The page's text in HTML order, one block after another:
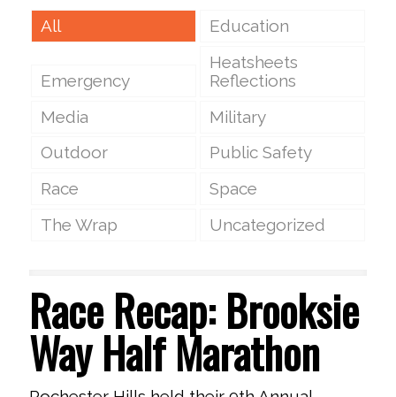
All Education
Emergency
Heatsheets
Reflections
Media
Military
Outdoor
Public Safety
Race
Space
The Wrap
Uncategorized
Race Recap: Brooksie
Way Half Marathon